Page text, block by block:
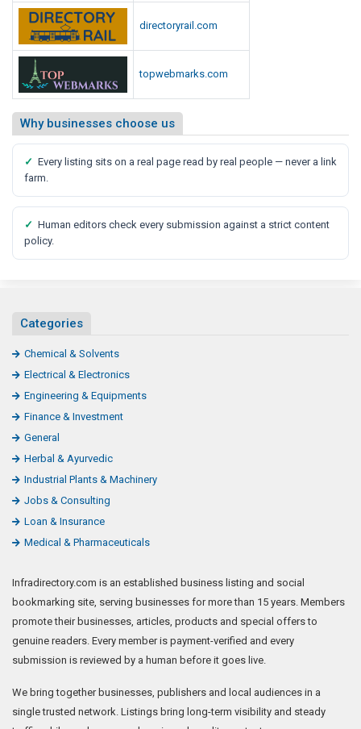
directoryrail.com
topwebmarks.com
Why businesses choose us
✓ Every listing sits on a real page read by real people — never a link
farm.
✓ Human editors check every submission against a strict content
policy.
Categories
Chemical & Solvents
Electrical & Electronics
Engineering & Equipments
Finance & Investment
General
Herbal & Ayurvedic
Industrial Plants & Machinery
Jobs & Consulting
Loan & Insurance
Medical & Pharmaceuticals
Infradirectory.com is an established business listing and social
bookmarking site, serving businesses for more than 15 years. Members
promote their businesses, articles, products and special offers to
genuine readers. Every member is payment-verified and every
submission is reviewed by a human before it goes live.
We bring together businesses, publishers and local audiences in a
single trusted network. Listings bring long-term visibility and steady